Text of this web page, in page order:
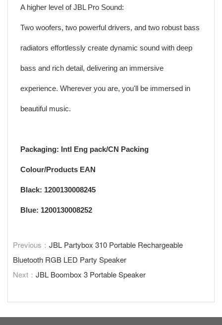
A higher level of JBL Pro Sound:
Two woofers, two powerful drivers, and two robust bass
radiators effortlessly create dynamic sound with deep
bass and rich detail, delivering an immersive
experience. Wherever you are, you'll be immersed in
beautiful music.
Packaging: Intl Eng pack/CN Packing
Colour/Products EAN
Black: 1200130008245
Blue: 1200130008252
Previous： JBL Partybox 310 Portable Rechargeable
Bluetooth RGB LED Party Speaker
Next： JBL Boombox 3 Portable Speaker